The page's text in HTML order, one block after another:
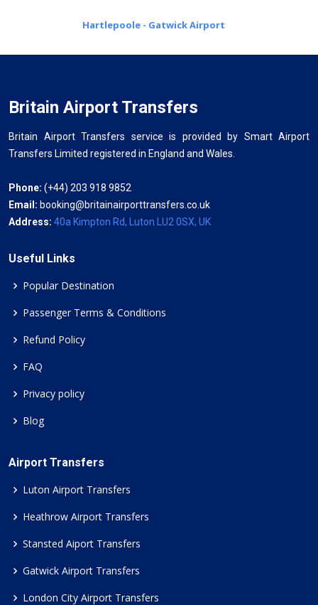
Hartlepoole - Gatwick Airport
Britain Airport Transfers
Britain Airport Transfers service is provided by Smart Airport
Transfers Limited registered in England and Wales.
Phone: (+44) 203 918 9852
Email: booking@britainairporttransfers.co.uk
Address: 40a Kimpton Rd, Luton LU2 0SX, UK
Useful Links
Popular Destination
Passenger Terms & Conditions
Refund Policy
FAQ
Privacy policy
Blog
Airport Transfers
Luton Airport Transfers
Heathrow Airport Transfers
Stansted Aiport Transfers
Gatwick Airport Transfers
London City Airport Transfers